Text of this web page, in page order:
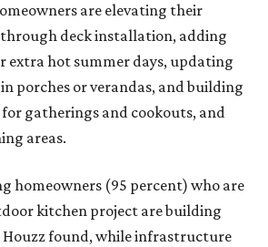
are elevating their
through deck installation, adding
extra hot summer days, updating
porches or verandas, and building
gatherings and cookouts, and
areas.
homeowners (95 percent) who are
kitchen project are building
found, while infrastructure